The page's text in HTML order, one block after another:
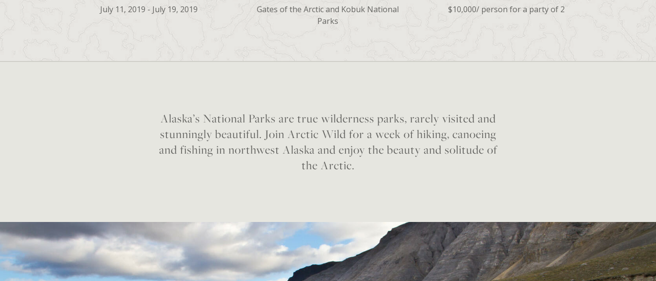
July 11, 2019 - July 19, 2019
Gates of the Arctic and Kobuk National
Parks
$10,000/ person for a party of 2
Alaska’s National Parks are true wilderness parks, rarely visited and
stunningly beautiful. Join Arctic Wild for a week of hiking, canoeing
and fishing in northwest Alaska and enjoy the beauty and solitude of
the Arctic.